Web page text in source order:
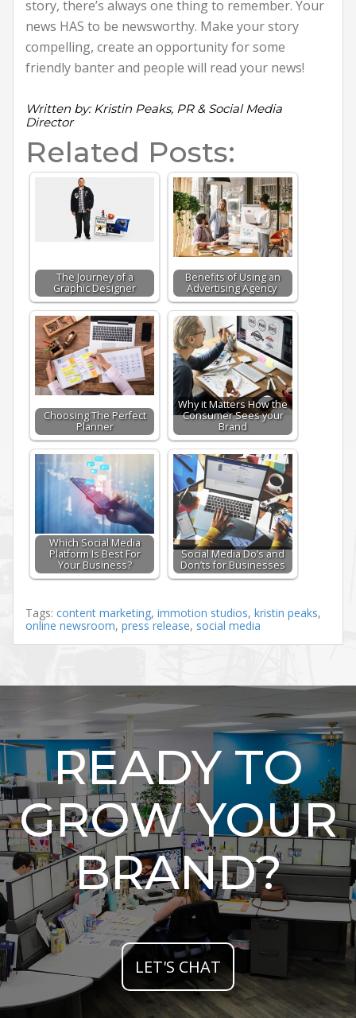
story, there’s always one thing to remember. Your
news HAS to be newsworthy. Make your story
compelling, create an opportunity for some
friendly banter and people will read your news!
Written by: Kristin Peaks, PR & Social Media
Director
Related Posts:
The Journey of a
Graphic Designer
Benefits of Using an
Advertising Agency
Choosing The Perfect
Planner
Why it Matters How the
Consumer Sees your
Brand
Which Social Media
Platform Is Best For
Your Business?
Social Media Do’s and
Don’ts for Businesses
Tags: content marketing, immotion studios, kristin peaks,
online newsroom, press release, social media
READY TO
GROW YOUR
BRAND?
LET'S CHAT